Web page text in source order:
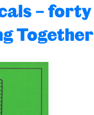
– forty
Together